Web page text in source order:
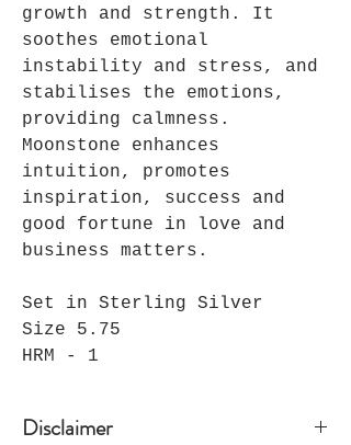
growth and strength. It
soothes emotional
instability and stress, and
stabilises the emotions,
providing calmness.
Moonstone enhances
intuition, promotes
inspiration, success and
good fortune in love and
business matters.
Set in Sterling Silver
Size 5.75
HRM - 1
Disclaimer